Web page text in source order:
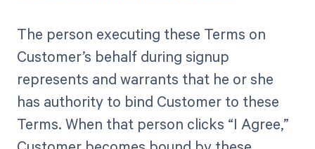
The person executing these Terms on
Customer’s behalf during signup
represents and warrants that he or she
has authority to bind Customer to these
Terms. When that person clicks “I Agree,”